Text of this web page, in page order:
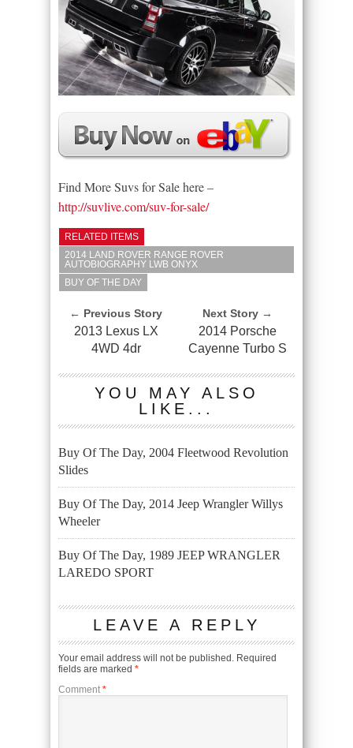
Find More Suvs for Sale here –
http://suvlive.com/suv-for-sale/
RELATED ITEMS
2014 LAND ROVER RANGE ROVER
AUTOBIOGRAPHY LWB ONYX
BUY OF THE DAY
← Previous Story
2013 Lexus LX
4WD 4dr
Next Story →
2014 Porsche
Cayenne Turbo S
YOU MAY ALSO
LIKE...
Buy Of The Day, 2004 Fleetwood Revolution
Slides
Buy Of The Day, 2014 Jeep Wrangler Willys
Wheeler
Buy Of The Day, 1989 JEEP WRANGLER
LAREDO SPORT
LEAVE A REPLY
Your email address will not be published. Required
fields are marked *
Comment *